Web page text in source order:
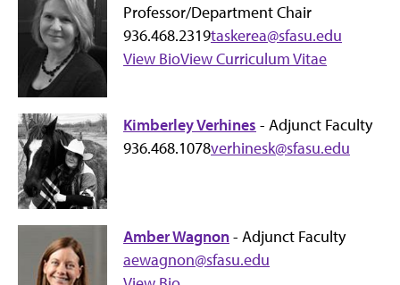
Professor/Department Chair
936.468.2319taskerea@sfasu.edu
View BioView Curriculum Vitae
Kimberley Verhines - Adjunct Faculty
936.468.1078verhinesk@sfasu.edu
Amber Wagnon- Adjunct Faculty
aewagnon@sfasu.edu